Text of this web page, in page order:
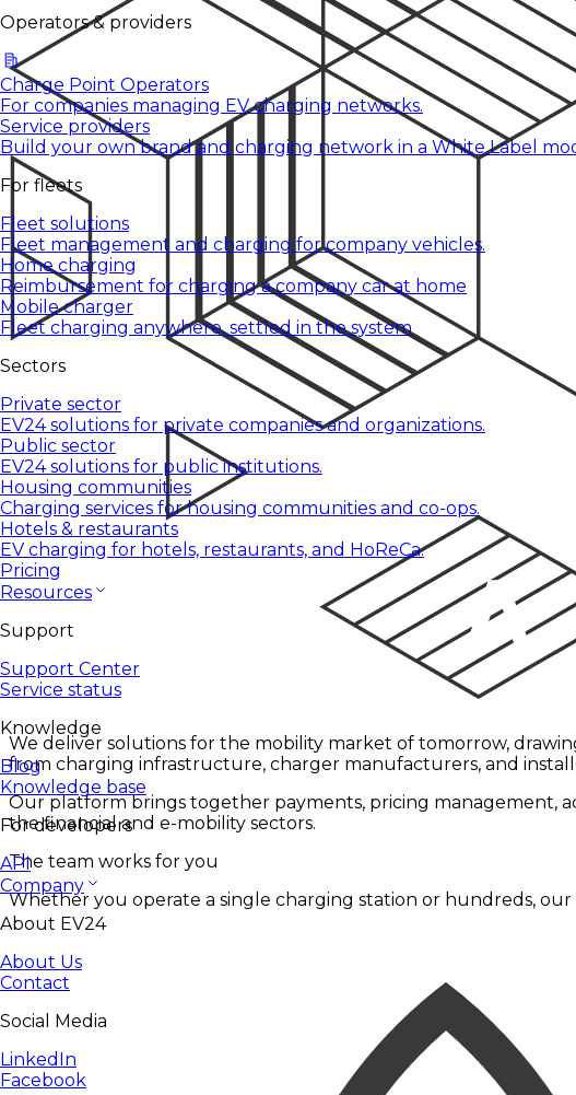
Operators & providers
Charge Point Operators
For companies managing EV charging networks.
Service providers
Build your own brand and charging network in a White Label
For fleets
Fleet solutions
Fleet management and charging for company vehicles.
Home charging
Reimbursement for charging a company car at home
Mobile charger
Fleet charging anywhere, settled in the system
Sectors
Private sector
EV24 solutions for private companies and organizations.
Public sector
EV24 solutions for public institutions.
Housing communities
Charging services for housing communities and co-ops.
Hotels & restaurants
EV charging for hotels, restaurants, and HoReCa.
Pricing
Resources
Support
Support Center
Service status
Knowledge
Blog
Knowledge base
For developers
API
Company
About EV24
About Us
Contact
Social Media
LinkedIn
Facebook
We deliver solutions for the mobility market of tomorrow,
from charging infrastructure, charger manufacturers, and
Our platform brings together payments, pricing management,
the financial and e-mobility sectors.
The team works for you
Whether you operate a single charging station or hundreds,